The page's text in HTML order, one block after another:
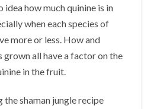
idea how much quinine is in
when each species of
more or less. How and
grown all have a factor on the
in the fruit.
the shaman jungle recipe